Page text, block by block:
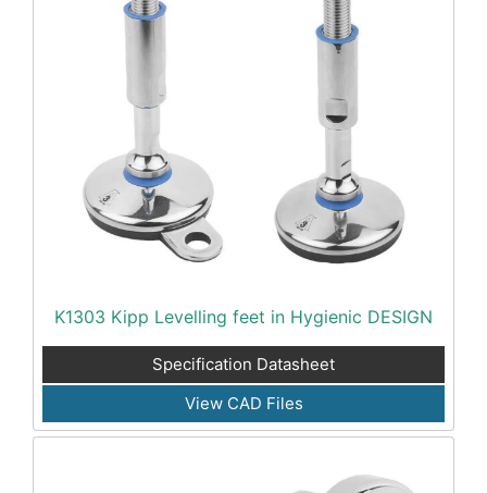
K1303 Kipp Levelling feet in Hygienic DESIGN
Specification Datasheet
View CAD Files